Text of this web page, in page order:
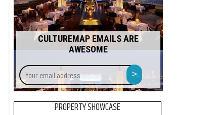
CULTUREMAP EMAILS ARE
AWESOME
Your
email
address
>
PROPERTY SHOWCASE